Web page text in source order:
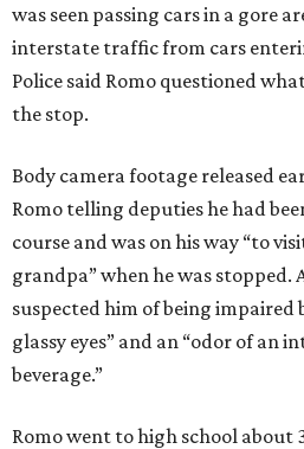
was seen passing cars in a gore
interstate traffic from cars
Police said Romo questioned
the stop.
Body camera footage released
Romo telling deputies he had
course and was on his way “to
grandpa” when he was stopped.
suspected him of being impaired
glassy eyes” and an “odor of an
beverage.”
Romo went to high school about